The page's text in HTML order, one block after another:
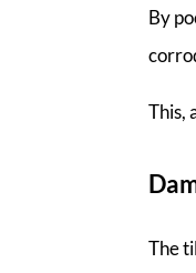
By
This,
The